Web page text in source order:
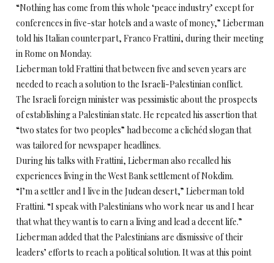
“Nothing has come from this whole ‘peace industry’ except for
conferences in five-star hotels and a waste of money,” Lieberman
told his Italian counterpart, Franco Frattini, during their meeting
in Rome on Monday.
Lieberman told Frattini that between five and seven years are
needed to reach a solution to the Israeli-Palestinian conflict.
The Israeli foreign minister was pessimistic about the prospects
of establishing a Palestinian state. He repeated his assertion that
“two states for two peoples” had become a clichéd slogan that
was tailored for newspaper headlines.
During his talks with Frattini, Lieberman also recalled his
experiences living in the West Bank settlement of Nokdim.
“I’m a settler and I live in the Judean desert,” Lieberman told
Frattini. “I speak with Palestinians who work near us and I hear
that what they want is to earn a living and lead a decent life.”
Lieberman added that the Palestinians are dismissive of their
leaders’ efforts to reach a political solution. It was at this point